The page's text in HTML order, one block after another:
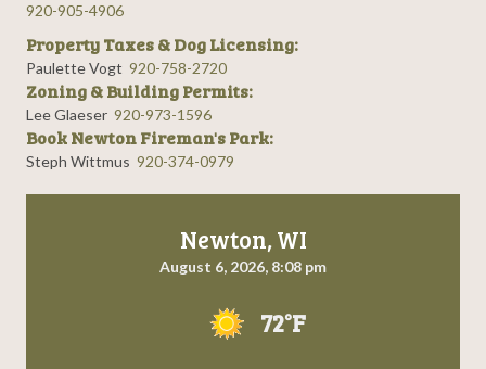
920-905-4906
Property Taxes & Dog Licensing:
Paulette Vogt 920-758-2720
Zoning & Building Permits:
Lee Glaeser 920-973-1596
Book Newton Fireman's Park:
Steph Wittmus 920-374-0979
Newton, WI
August 6, 2026, 8:08 pm
72°F